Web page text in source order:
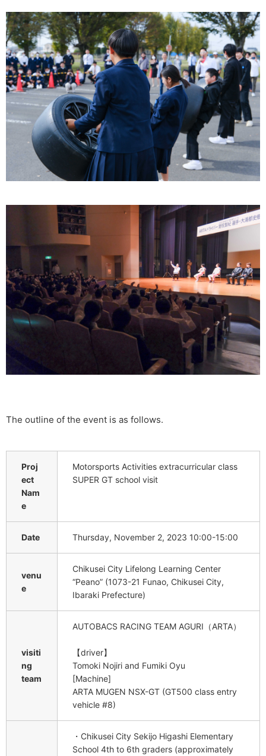
The outline of the event is as follows.
Proj
ect
Nam
e
Motorsports Activities extracurricular class
SUPER GT school visit
Date Thursday, November 2, 2023 10:00-15:00
venu
e
Chikusei City Lifelong Learning Center
“Peano” (1073-21 Funao, Chikusei City,
Ibaraki Prefecture)
visiti
ng
team
AUTOBACS RACING TEAM AGURI（ARTA）
【driver】
Tomoki Nojiri and Fumiki Oyu
[Machine]
ARTA MUGEN NSX-GT (GT500 class entry
vehicle #8)
・Chikusei City Sekijo Higashi Elementary
School 4th to 6th graders (approximately